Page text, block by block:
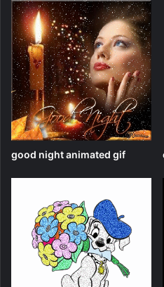
good night animated gif